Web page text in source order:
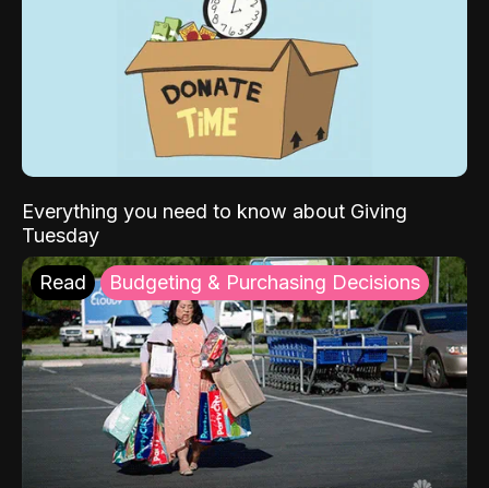
Everything you need to know about Giving
Tuesday
Read Budgeting & Purchasing Decisions